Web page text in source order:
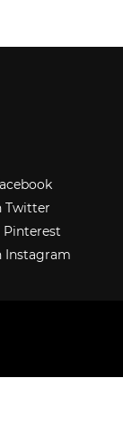
Twitter
Pinterest
Instagram